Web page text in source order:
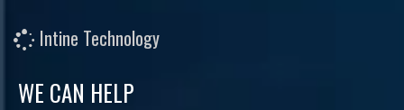
Intine Technology
WE CAN HELP